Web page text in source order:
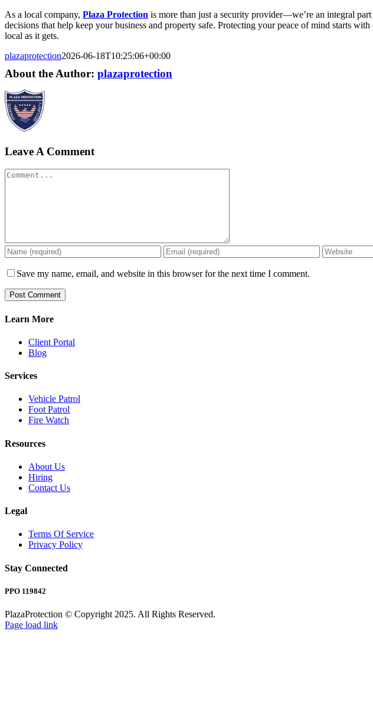
As a local company, Plaza Protection is more than just a security provider—we’re an integral
decisions that help keep your business and property safe. Protecting your peace of mind starts
local as it gets.
plazaprotection2026-06-18T10:25:06+00:00
About the Author: plazaprotection
Leave A Comment
Comment
Save my name, email, and website in this browser for the next time I comment.
Learn More
Client Portal
Blog
Services
Vehicle Patrol
Foot Patrol
Fire Watch
Resources
About Us
Hiring
Contact Us
Legal
Terms Of Service
Privacy Policy
Stay Connected
PPO 119842
PlazaProtection © Copyright 2025. All Rights Reserved.
Page load link